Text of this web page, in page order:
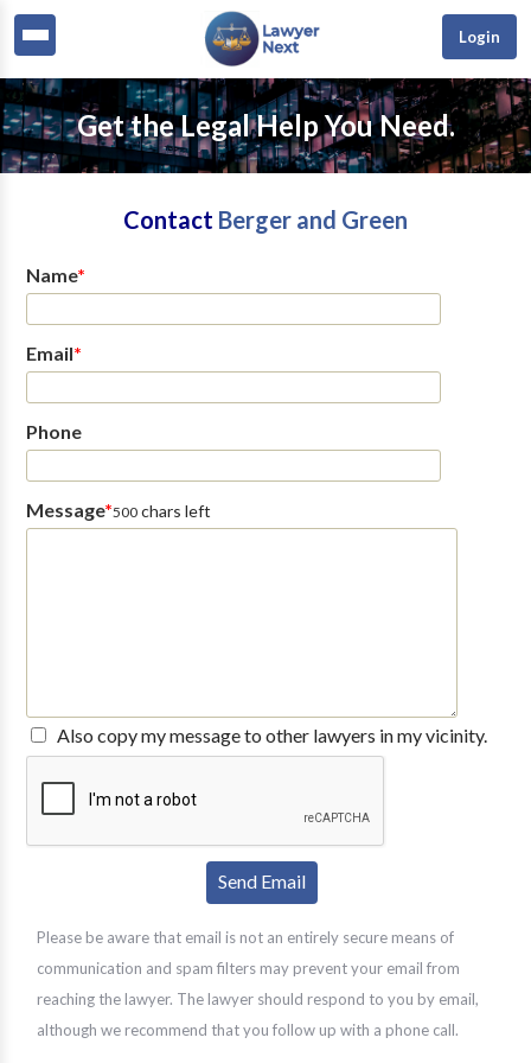
Login
Get the Legal Help You Need.
Contact Berger and Green
Name*
Email*
Phone
Message*500chars left
Also copy my message to other lawyers in my vicinity.
Please be aware that email is not an entirely secure means of
communication and spam filters may prevent your email from
reaching the lawyer. The lawyer should respond to you by email,
although we recommend that you follow up with a phone call.